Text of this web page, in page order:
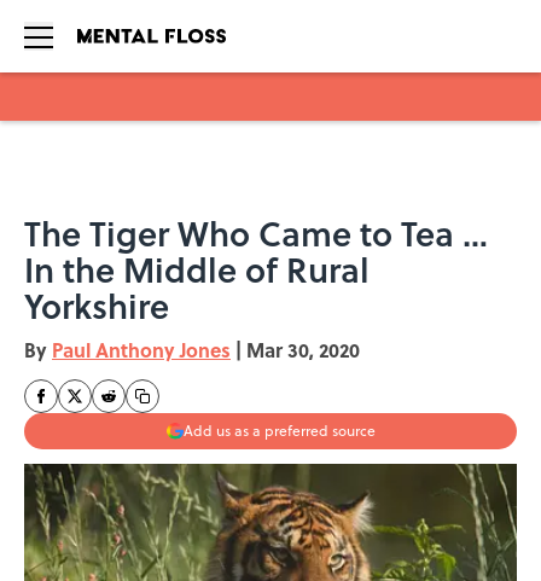
The Tiger Who Came to Tea …
In the Middle of Rural
Yorkshire
By Paul Anthony Jones | Mar 30, 2020
Add us as a preferred source